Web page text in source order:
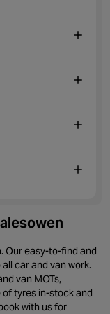
Our easy-to-find and
car and van work.
van MOTs,
of tyres in-stock and
with us for